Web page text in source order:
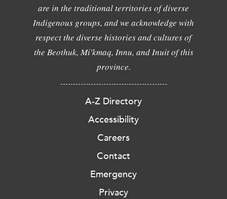
are in the traditional territories of diverse
Indigenous groups, and we acknowledge with
respect the diverse histories and cultures of
the Beothuk, Mi'kmaq, Innu, and Inuit of this
province.
A-Z Directory
Accessibility
Careers
Contact
Emergency
Privacy